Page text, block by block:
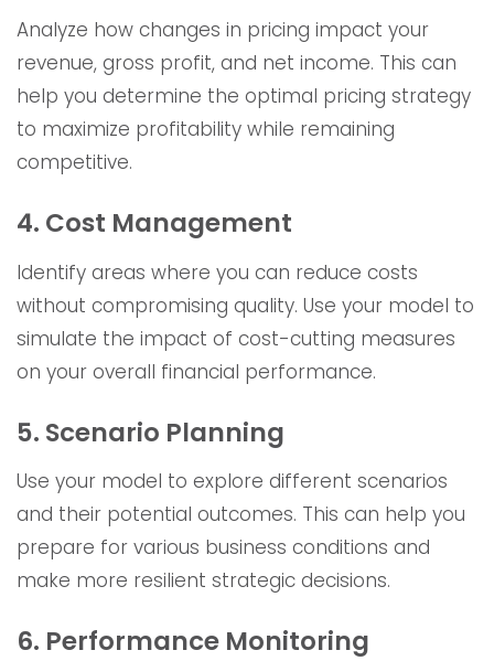
Analyze how changes in pricing impact your
revenue, gross profit, and net income. This can
help you determine the optimal pricing strategy
to maximize profitability while remaining
competitive.
4. Cost Management
Identify areas where you can reduce costs
without compromising quality. Use your model to
simulate the impact of cost-cutting measures
on your overall financial performance.
5. Scenario Planning
Use your model to explore different scenarios
and their potential outcomes. This can help you
prepare for various business conditions and
make more resilient strategic decisions.
6. Performance Monitoring